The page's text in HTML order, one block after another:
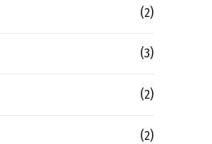
(2)
(3)
(2)
(2)